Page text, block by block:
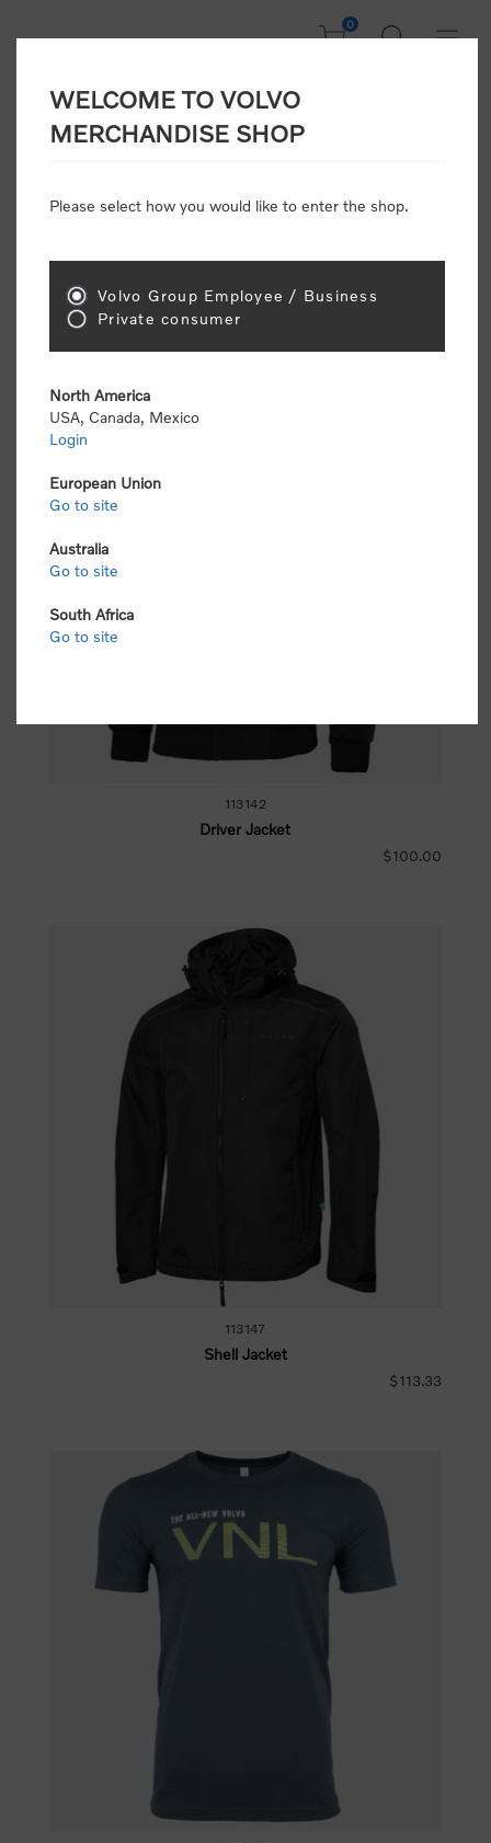
0
Home / Clothing
Clothing
Sort by
113142
Driver Jacket
$100.00
113147
Shell Jacket
$113.33
WELCOME TO VOLVO
MERCHANDISE SHOP
Please select how you would like to enter the shop.
Volvo Group Employee / Business
Private consumer
North America
USA, Canada, Mexico
Login
European Union
Go to site
Australia
Go to site
South Africa
Go to site